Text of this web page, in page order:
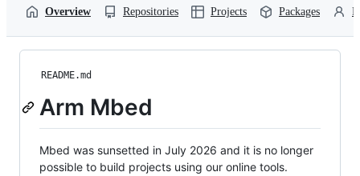
Overview Repositories Projects Packages
README.md
Arm Mbed
Mbed was sunsetted in July 2026 and it is no longer
possible to build projects using our online tools.